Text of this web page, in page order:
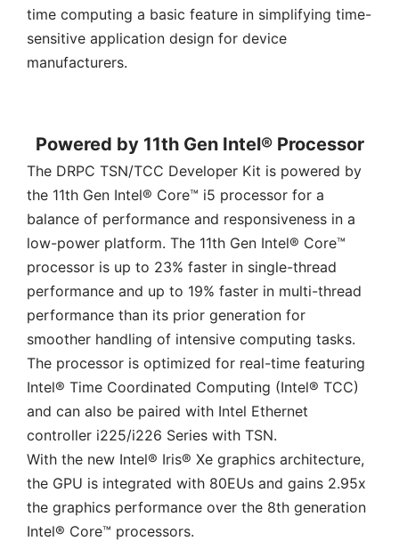
time computing a basic feature in simplifying time-
sensitive application design for device
manufacturers.
Powered by 11th Gen Intel® Processor
The DRPC TSN/TCC Developer Kit is powered by
the 11th Gen Intel® Core™ i5 processor for a
balance of performance and responsiveness in a
low-power platform. The 11th Gen Intel® Core™
processor is up to 23% faster in single-thread
performance and up to 19% faster in multi-thread
performance than its prior generation for
smoother handling of intensive computing tasks.
The processor is optimized for real-time featuring
Intel® Time Coordinated Computing (Intel® TCC)
and can also be paired with Intel Ethernet
controller i225/i226 Series with TSN.
With the new Intel® Iris® Xe graphics architecture,
the GPU is integrated with 80EUs and gains 2.95x
the graphics performance over the 8th generation
Intel® Core™ processors.